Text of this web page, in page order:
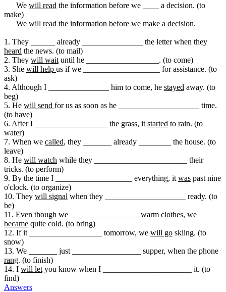
We will read the information before we ____ a decision. (to
make)
We will read the information before we make a decision.
1. They ______ already _______________ the letter when they
heard the news. (to mail)
2. They will wait until he __________________. (to come)
3. She will help us if we ___________________ for assistance. (to
ask)
4. Although I _______________ him to come, he stayed away. (to
beg)
5. He will send for us as soon as he ____________________ time.
(to have)
6. After I __________________ the grass, it started to rain. (to
water)
7. When we called, they _______ already ________ the house. (to
leave)
8. He will watch while they _______________________ their
tricks. (to perform)
9. By the time I ___________________ everything, it was past nine
o'clock. (to organize)
10. They will signal when they ____________________ ready. (to
be)
11. Even though we _________________ warm clothes, we
became quite cold. (to bring)
12. If it __________________ tomorrow, we will go skiing. (to
snow)
13. We _______ just _________________ supper, when the phone
rang. (to finish)
14. I will let you know when I ______________________ it. (to
find)
Answers